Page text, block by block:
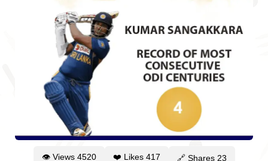
👁 Views 4520 ❤️ Likes 417 🔗 Shares 23